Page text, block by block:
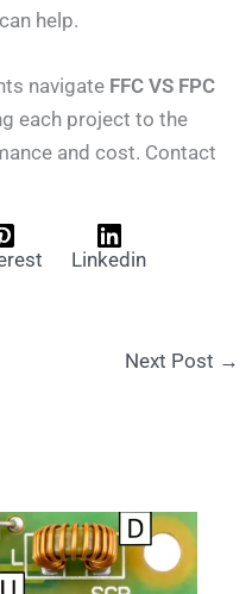
help.
navigate FFC VS FPC
each project to the
and cost. Contact
Linkedin
Next Post →